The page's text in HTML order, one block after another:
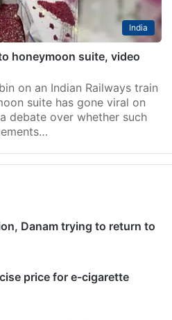
India
honeymoon suite, video
on an Indian Railways train
suite has gone viral on
debate over whether such
Danam trying to return to
price for e-cigarette